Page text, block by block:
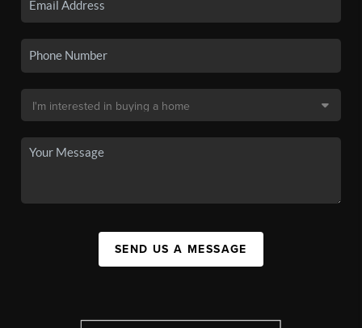
SEND US A MESSAGE